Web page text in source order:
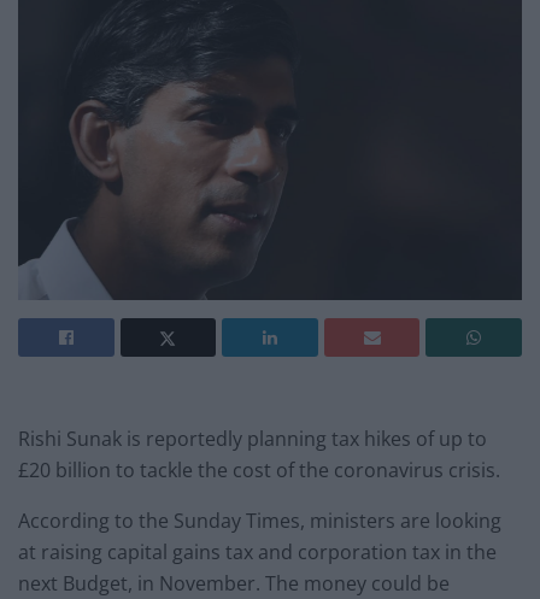
Rishi Sunak is reportedly planning tax hikes of up to
£20 billion to tackle the cost of the coronavirus crisis.
According to the Sunday Times, ministers are looking
at raising capital gains tax and corporation tax in the
next Budget, in November. The money could be